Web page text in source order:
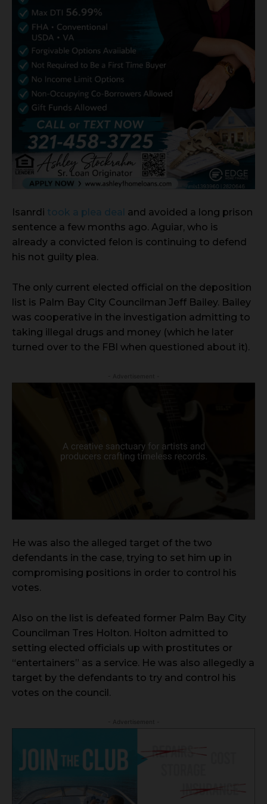
Isanrdi took a plea deal and avoided a long prison
sentence a few months ago. Aguiar, who is
already a convicted felon is continuing to defend
his not guilty plea.
The only current elected official on the deposition
list is Palm Bay City Councilman Jeff Bailey. Bailey
was cooperative in the investigation admitting to
taking illegal drugs and money (which he later
turned over to the FBI when questioned about it).
He was also the alleged target of the two
defendants in the case, trying to set him up in
compromising positions in order to control his
votes.
Also on the list is defeated former Palm Bay City
Councilman Tres Holton. Holton admitted to
setting elected officials up with prostitutes or
“entertainers” as a service. He was also allegedly a
target by the defendants to try and control his
votes on the council.